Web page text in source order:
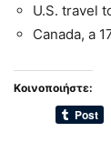
U.S. travel
Canada, a
Κοινοποιήστε: